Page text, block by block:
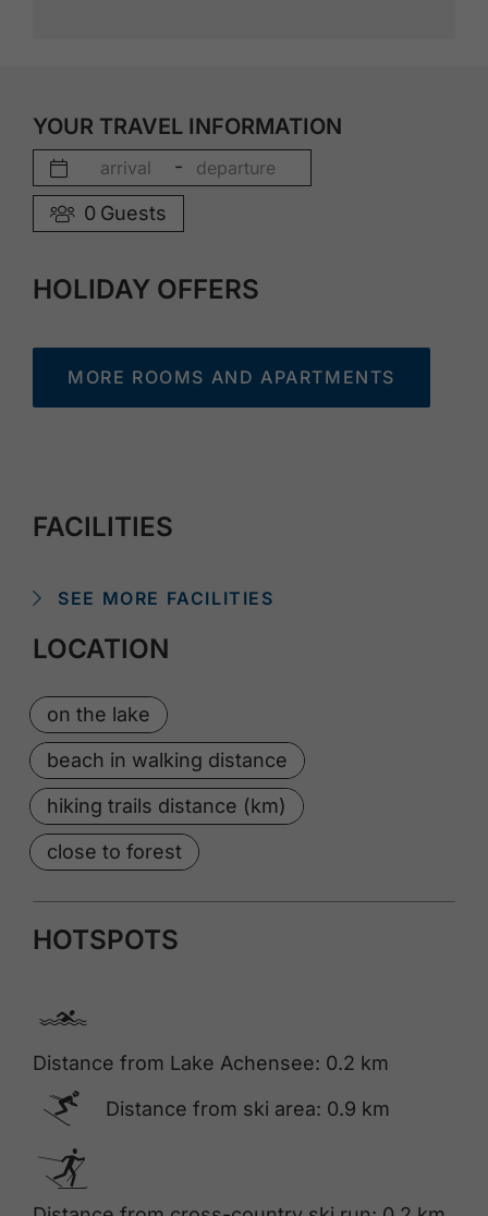
YOUR TRAVEL INFORMATION
-
0 Guests
HOLIDAY OFFERS
MORE ROOMS AND APARTMENTS
FACILITIES
SEE MORE FACILITIES
LOCATION
on the lake
beach in walking distance
hiking trails distance (km)
close to forest
HOTSPOTS
🅐
Distance from Lake Achensee: 0.2 km
🅆 Distance from ski area: 0.9 km
🅇